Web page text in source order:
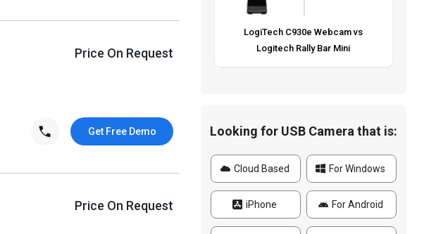
Price On Request
Get Free Demo
Price On Request
LogiTech C930e Webcam vs
Logitech Rally Bar Mini
Looking for USB Camera that is:
Cloud Based For Windows
iPhone For Android